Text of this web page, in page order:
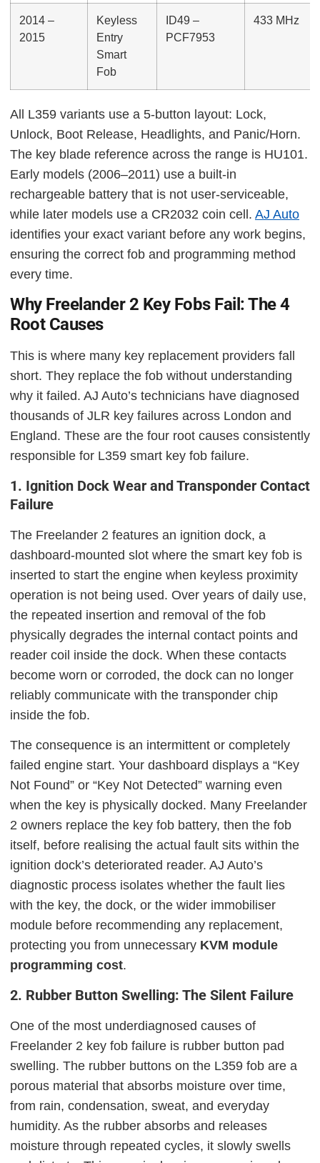
2014 –
2015
Keyless
Entry
Smart
Fob
ID49 –
PCF7953
433 MHz
All L359 variants use a 5-button layout: Lock,
Unlock, Boot Release, Headlights, and Panic/Horn.
The key blade reference across the range is HU101.
Early models (2006–2011) use a built-in
rechargeable battery that is not user-serviceable,
while later models use a CR2032 coin cell. AJ Auto
identifies your exact variant before any work begins,
ensuring the correct fob and programming method
every time.
Why Freelander 2 Key Fobs Fail: The 4
Root Causes
This is where many key replacement providers fall
short. They replace the fob without understanding
why it failed. AJ Auto’s technicians have diagnosed
thousands of JLR key failures across London and
England. These are the four root causes consistently
responsible for L359 smart key fob failure.
1. Ignition Dock Wear and Transponder Contact
Failure
The Freelander 2 features an ignition dock, a
dashboard-mounted slot where the smart key fob is
inserted to start the engine when keyless proximity
operation is not being used. Over years of daily use,
the repeated insertion and removal of the fob
physically degrades the internal contact points and
reader coil inside the dock. When these contacts
become worn or corroded, the dock can no longer
reliably communicate with the transponder chip
inside the fob.
The consequence is an intermittent or completely
failed engine start. Your dashboard displays a “Key
Not Found” or “Key Not Detected” warning even
when the key is physically docked. Many Freelander
2 owners replace the key fob battery, then the fob
itself, before realising the actual fault sits within the
ignition dock’s deteriorated reader. AJ Auto’s
diagnostic process isolates whether the fault lies
with the key, the dock, or the wider immobiliser
module before recommending any replacement,
protecting you from unnecessary KVM module
programming cost.
2. Rubber Button Swelling: The Silent Failure
One of the most underdiagnosed causes of
Freelander 2 key fob failure is rubber button pad
swelling. The rubber buttons on the L359 fob are a
porous material that absorbs moisture over time,
from rain, condensation, sweat, and everyday
humidity. As the rubber absorbs and releases
moisture through repeated cycles, it slowly swells